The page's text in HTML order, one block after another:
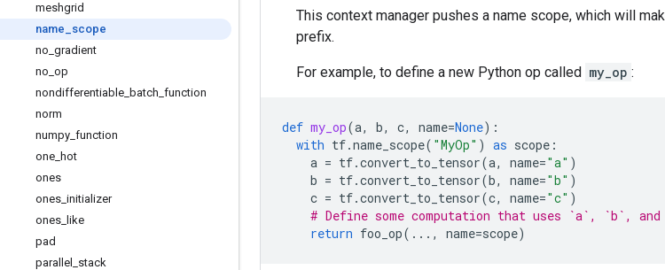
meshgrid
name
scope
no gradient
no op
nondifferentiable batch function
norm
numpy function
one hot
ones
ones initializer
ones like
pad
parallel
stack
This context manager pushes a name scope, which will
prefix.
For example, to define a new Python op called my_op :
def my_op(a, b, c, name=None):
with tf.name_scope( "MyOp" ) as scope :
a = tf.convert_to_tensor(a, name="a" )
b = tf.convert_to_tensor(b, name="b" )
c = tf.convert_to_tensor(c, name="c" )
# Define some computation that uses `a`, `b`,
return foo_op( ... , name=scope)